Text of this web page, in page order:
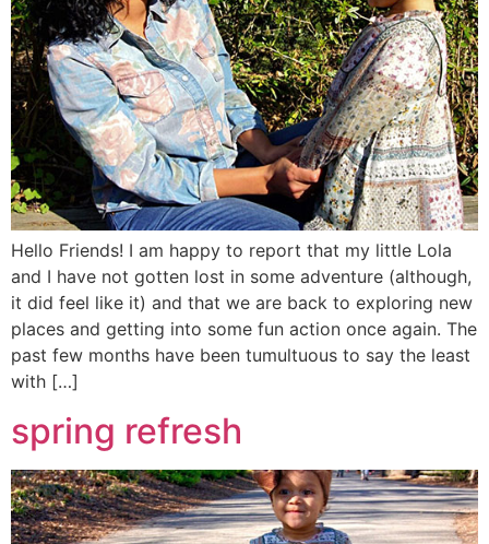
Hello Friends! I am happy to report that my little Lola
and I have not gotten lost in some adventure (although,
it did feel like it) and that we are back to exploring new
places and getting into some fun action once again. The
past few months have been tumultuous to say the least
with […]
spring refresh